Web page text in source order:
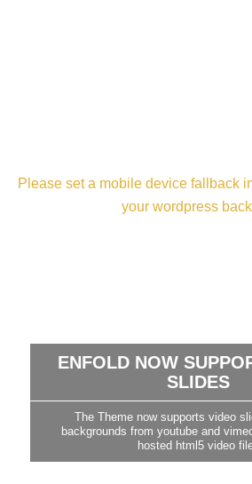
ENFOLD NOW
SLIDES
The Theme now supports video
backgrounds from youtube and
hosted html5 video
Please set a mobile device fallback
your wordpress